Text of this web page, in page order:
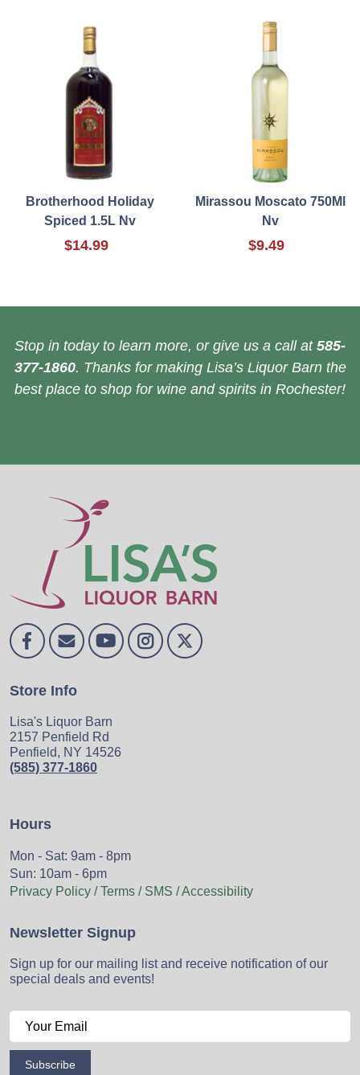
Brotherhood Holiday
Spiced 1.5L Nv
$14.99
Mirassou Moscato 750Ml
Nv
$9.49
Stop in today to learn more, or give us a call at 585-
377-1860. Thanks for making Lisa’s Liquor Barn the
best place to shop for wine and spirits in Rochester!
Store Info
Lisa's Liquor Barn
2157 Penfield Rd
Penfield, NY 14526
(585) 377-1860
Hours
Mon - Sat: 9am - 8pm
Sun: 10am - 6pm
Privacy Policy / Terms / SMS / Accessibility
Newsletter Signup
Sign up for our mailing list and receive notification of our
special deals and events!
Subscribe